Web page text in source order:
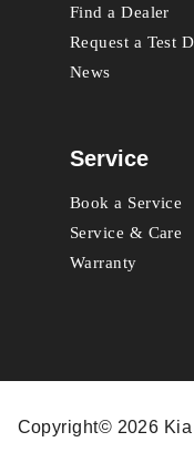
Find a Dealer
Request a Test
News
Service
Book a Service
Service & Care
Warranty
Copyright© 2026